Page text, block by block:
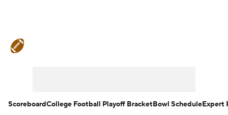
ScoreboardCollege Football Playoff BracketBowl ScheduleExpert